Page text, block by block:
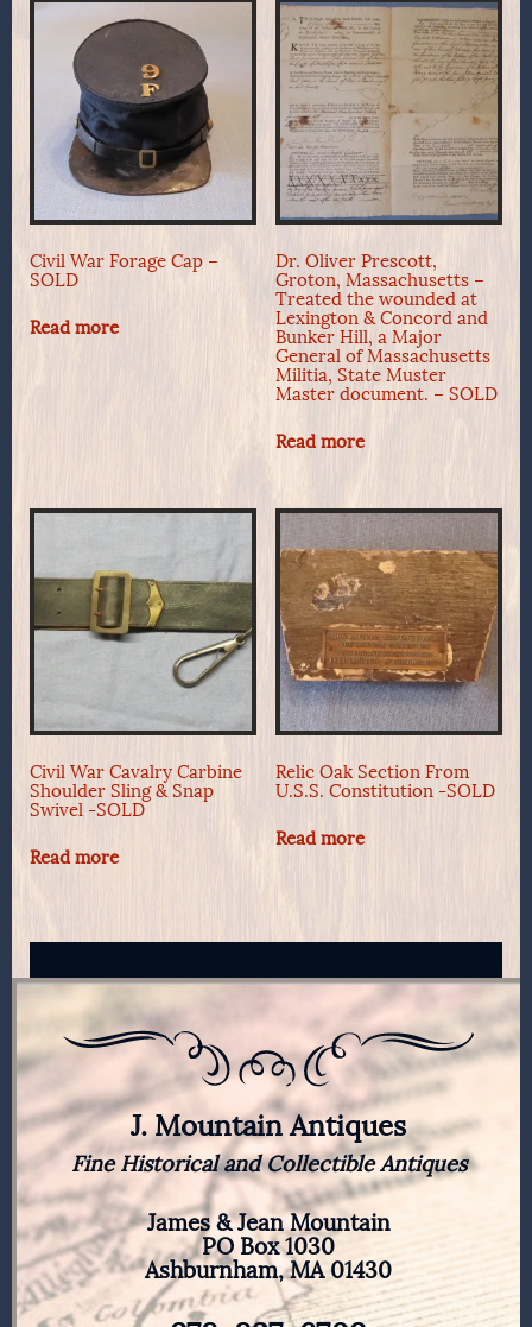
Civil War Forage Cap –
SOLD
Read more
Dr. Oliver Prescott,
Groton, Massachusetts –
Treated the wounded at
Lexington & Concord and
Bunker Hill, a Major
General of Massachusetts
Militia, State Muster
Master document. – SOLD
Read more
Civil War Cavalry Carbine
Shoulder Sling & Snap
Swivel -SOLD
Read more
Relic Oak Section From
U.S.S. Constitution -SOLD
Read more
J. Mountain Antiques
Fine Historical and Collectible Antiques
James & Jean Mountain
PO Box 1030
Ashburnham, MA 01430